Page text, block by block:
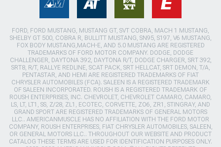
FORD, FORD MUSTANG, MUSTANG GT, SVT COBRA, MACH 1 MUSTANG,
SHELBY GT 500, COBRA R, BULLITT MUSTANG, SN95, S197, V6 MUSTANG,
FOX BODY MUSTANG,MACH-E, AND 5.0 MUSTANG ARE REGISTERED
TRADEMARKS OF FORD MOTOR COMPANY. DODGE, DODGE
CHALLENGER, DAYTONA 392, DAYTONA R/T, DODGE CHARGER, SRT 392,
SRT8, R/T, RALLYE REDLINE, SCAT PACK, SRT HELLCAT, SRT DEMON, T/A,
PENTASTAR, AND HEMI ARE REGISTERED TRADEMARKS OF FIAT
CHRYSLER AUTOMOBILES (FCA). SALEEN IS A REGISTERED TRADEMARK
OF SALEEN INCORPORATED. ROUSH IS A REGISTERED TRADEMARK OF
ROUSH ENTERPRISES, INC. CHEVROLET, CHEVROLET CAMARO, CAMARO,
LS, LT, LT1, SS, Z/28, ZL1, ECOTEC, CORVETTE, ZO6, ZR1, STINGRAY, AND
GRAND SPORT ARE REGISTERED TRADEMARKS OF GENERAL MOTORS
LLC.. AMERICANMUSCLE HAS NO AFFILIATION WITH THE FORD MOTOR
COMPANY, ROUSH ENTERPRISES, FIAT CHRYSLER AUTOMOBILES, SALEEN,
OR GENERAL MOTORS LLC.. THROUGHOUT OUR WEBSITE AND PRODUCT
CATALOG THESE TERMS ARE USED FOR IDENTIFICATION PURPOSES ONLY.